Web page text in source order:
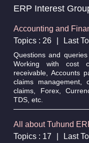
ERP Interest
Accounting and
Topics : 26
Last
Questions and
Working with cost
receivable, Accounts
claims management,
claims, Forex,
TDS, etc.
All about Tuhund
Topics : 17
Last